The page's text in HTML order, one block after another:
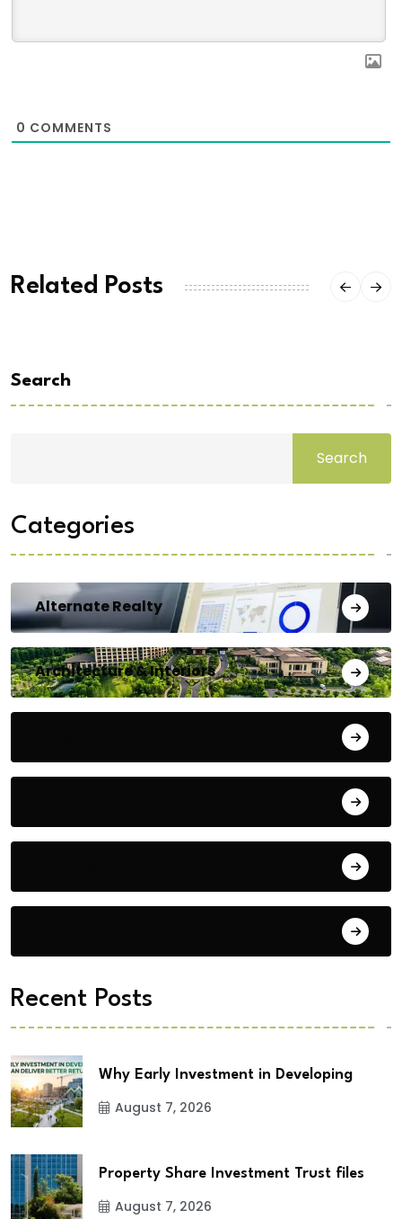
0 COMMENTS
Related Posts
Search
Search
Categories
Alternate Realty
Architecture & Interiors
Recent Posts
Why Early Investment in Developing
August 7, 2026
Property Share Investment Trust files
August 7, 2026